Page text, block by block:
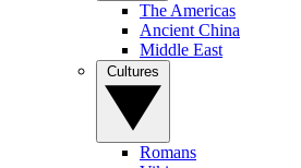
The Americas
Ancient China
Middle East
Romans